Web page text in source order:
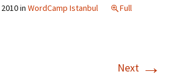
in WordCamp Istanbul
Full
Next →